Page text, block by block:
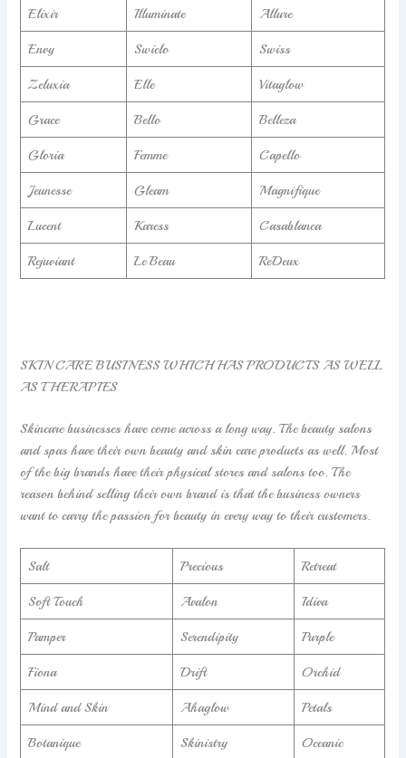
Elixir Illuminate Allure
Envy Swiclo Swiss
Zeluxia Elle Vitaglow
Grace Bello Belleza
Gloria Femme Capello
Jeunesse Gleam Magnifique
Lucent Karess Casablanca
Rejuviant Le Beau ReDeux
SKIN CARE BUSINESS WHICH HAS PRODUCTS AS WELL
AS THERAPIES
Skincare businesses have come across a long way. The beauty salons
and spas have their own beauty and skin care products as well. Most
of the big brands have their physical stores and salons too. The
reason behind selling their own brand is that the business owners
want to carry the passion for beauty in every way to their customers.
Salt Precious Retreat
Soft Touch Avalon Idiva
Pamper Serendipity Purple
Fiona Drift Orchid
Mind and Skin Ahaglow Petals
Botanique Skinistry Oceanic